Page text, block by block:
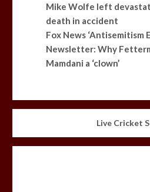
Mike Wolfe left
death in accident
Fox News ‘Antisemitism
Newsletter: Why
Mamdani a ‘clown’
Live Cricket